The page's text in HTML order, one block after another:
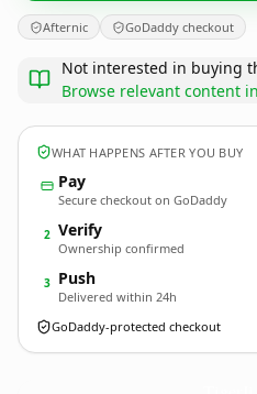
Afternic GoDaddy checkout
Not interested in buying
Browse relevant content
WHAT HAPPENS AFTER YOU BUY
Pay
Secure checkout on GoDaddy
2 Verify
Ownership confirmed
3 Push
Delivered within 24h
GoDaddy-protected checkout